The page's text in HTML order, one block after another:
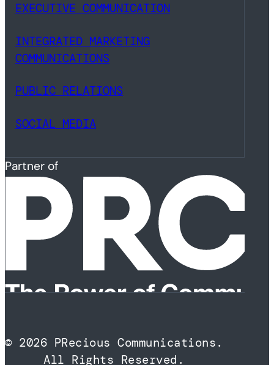
EXECUTIVE COMMUNICATION
INTEGRATED MARKETING
COMMUNICATIONS
PUBLIC RELATIONS
SOCIAL MEDIA
Partner of
© 2026 PRecious Communications.
All Rights Reserved.